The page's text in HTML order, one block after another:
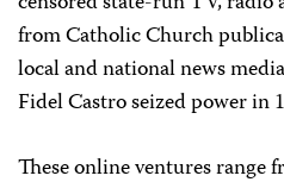
from Catholic Church
local and national news
Fidel Castro seized power in
These online ventures range